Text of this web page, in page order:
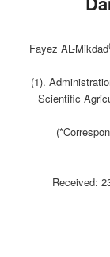
Fayez AL-Mikdad
(1).
Scientific